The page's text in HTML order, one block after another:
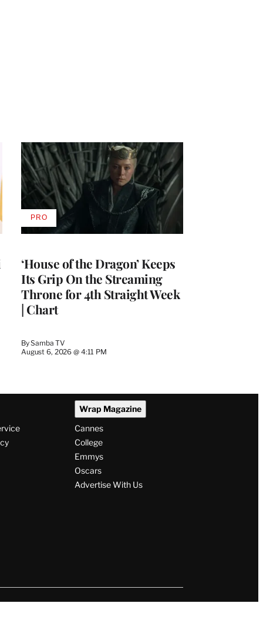
‘House of the Dragon’ Keeps
Its Grip On the Streaming
Throne for 4th Straight Week
| Chart
BySamba TV
August 6, 2026 @ 4:11 PM
PROAVAILABLE
Wrap Magazine
Cannes
College
Emmys
Oscars
Advertise With Us